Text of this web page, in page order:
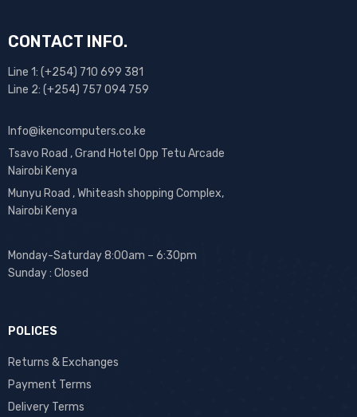
CONTACT INFO.
Line 1: (+254) 710 699 381
Line 2: (+254) 757 094 759
Info@ikencomputers.co.ke
Tsavo Road , Grand Hotel Opp Tetu Arcade
Nairobi Kenya
Munyu Road , Whiteash shopping Complex,
Nairobi Kenya
Monday-Saturday 8:00am – 6:30pm
Sunday : Closed
POLICES
Returns & Exchanges
Payment Terms
Delivery Terms